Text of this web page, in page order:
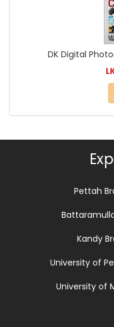
DK Digital
Pettah
Kandy
University of
University of